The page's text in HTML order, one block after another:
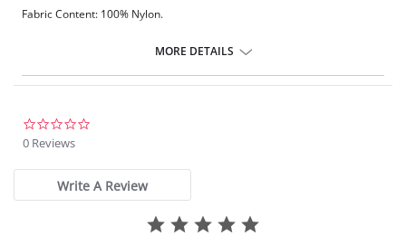
Fabric Content: 100% Nylon.
Please note that this is a final sale item.
MORE DETAILS
0 Reviews
Write A Review